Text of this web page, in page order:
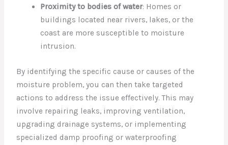
Proximity to bodies of water: Homes or
buildings located near rivers, lakes, or the
coast are more susceptible to moisture
intrusion.
By identifying the specific cause or causes of the
moisture problem, you can then take targeted
actions to address the issue effectively. This may
involve repairing leaks, improving ventilation,
upgrading drainage systems, or implementing
specialized damp proofing or waterproofing